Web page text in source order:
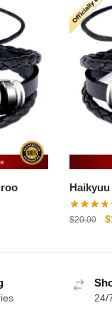
$20.00 $
24/